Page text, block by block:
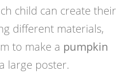
child can create their
different materials,
to make a pumpkin
large poster.